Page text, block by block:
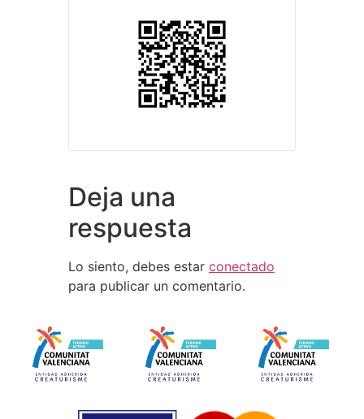
Deja una
respuesta
Lo siento, debes estar conectado
para publicar un comentario.